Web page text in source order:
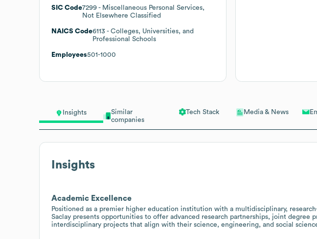
Insights
Similar
companies
Tech Stack Media & News
Insights
Academic Excellence
Positioned as a premier higher education institution with a multidisciplinary,
Saclay presents opportunities to offer advanced research partnerships, joint degree
interdisciplinary projects that align with their science, engineering, and social
SIC Code7299 - Miscellaneous Personal Services,
Not Elsewhere Classified
NAICS Code6113 - Colleges, Universities, and
Professional Schools
Employees501-1000